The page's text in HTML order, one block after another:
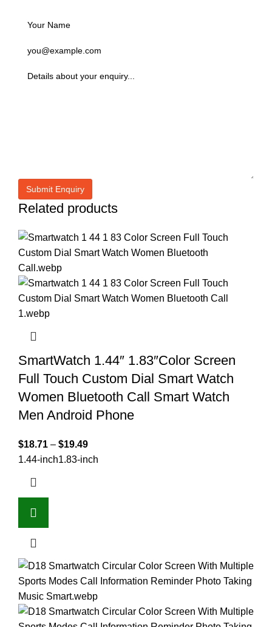
Related products
SmartWatch 1.44″ 1.83″Color Screen
Full Touch Custom Dial Smart Watch
Women Bluetooth Call Smart Watch
Men Android Phone
$18.71 – $19.49
1.44-inch1.83-inch